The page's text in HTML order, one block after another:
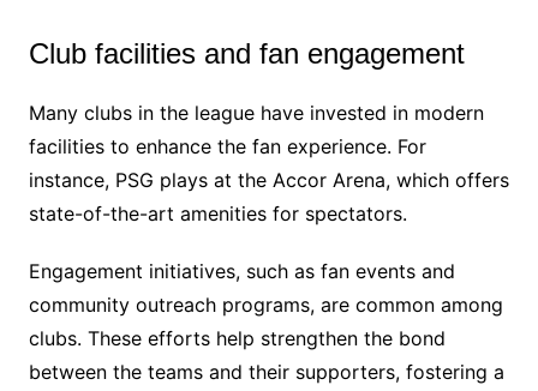
Club facilities and fan engagement
Many clubs in the league have invested in modern
facilities to enhance the fan experience. For
instance, PSG plays at the Accor Arena, which offers
state-of-the-art amenities for spectators.
Engagement initiatives, such as fan events and
community outreach programs, are common among
clubs. These efforts help strengthen the bond
between the teams and their supporters, fostering a